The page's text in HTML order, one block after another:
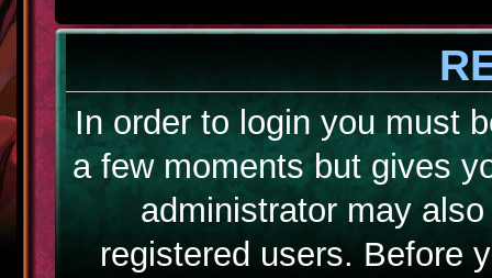
In order to login you must
a few moments but gives
administrator may
registered users. Before